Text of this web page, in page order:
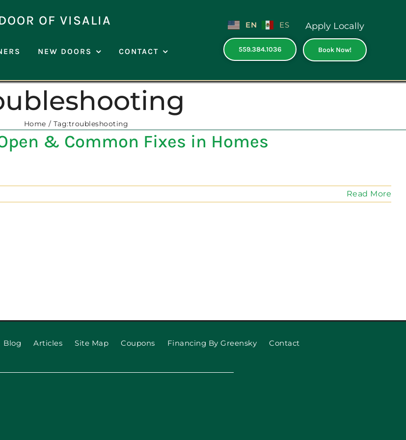
OF VISALIA
NEW DOORS CONTACT
EN ES
559.384.1036
Apply Locally
Book Now!
Home Tag:troubleshooting
& Common Fixes in Homes
Read More
Blog Articles Site Map Coupons Financing By Greensky Contact